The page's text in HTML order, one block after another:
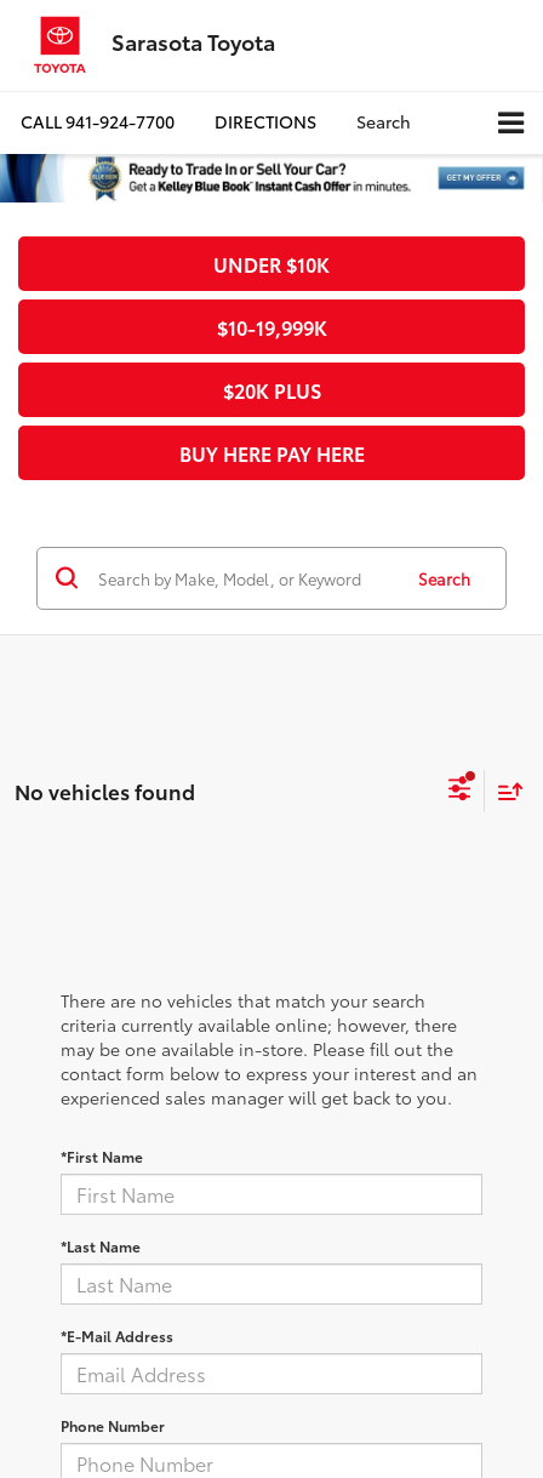
Sarasota Toyota
CALL941-924-7700 DIRECTIONS Search
UNDER $10K
$10-19,999K
$20K PLUS
BUY HERE PAY HERE
Search
No vehicles found
There are no vehicles that match your search
criteria currently available online; however, there
may be one available in-store. Please fill out the
contact form below to express your interest and an
experienced sales manager will get back to you.
*First Name
*Last Name
*E-Mail Address
Phone Number